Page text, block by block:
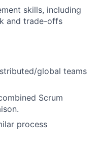
skills, including
and trade-offs
global teams
Scrum
process